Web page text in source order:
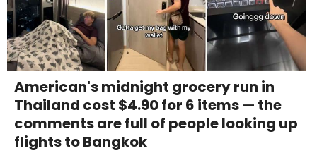
American's midnight grocery run in
Thailand cost $4.90 for 6 items — the
comments are full of people looking up
flights to Bangkok